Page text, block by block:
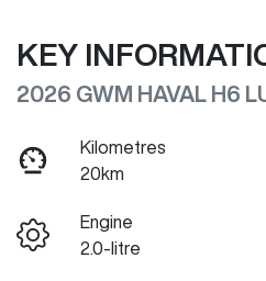
KEY
2026 GWM HAVAL H6
Kilometres
20km
Engine
2.0-litre